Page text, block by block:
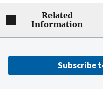
Related
Information
Subscribe